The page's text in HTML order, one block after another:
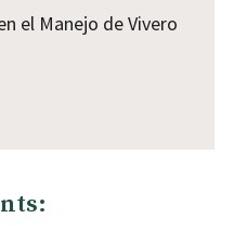
el Manejo de Vivero